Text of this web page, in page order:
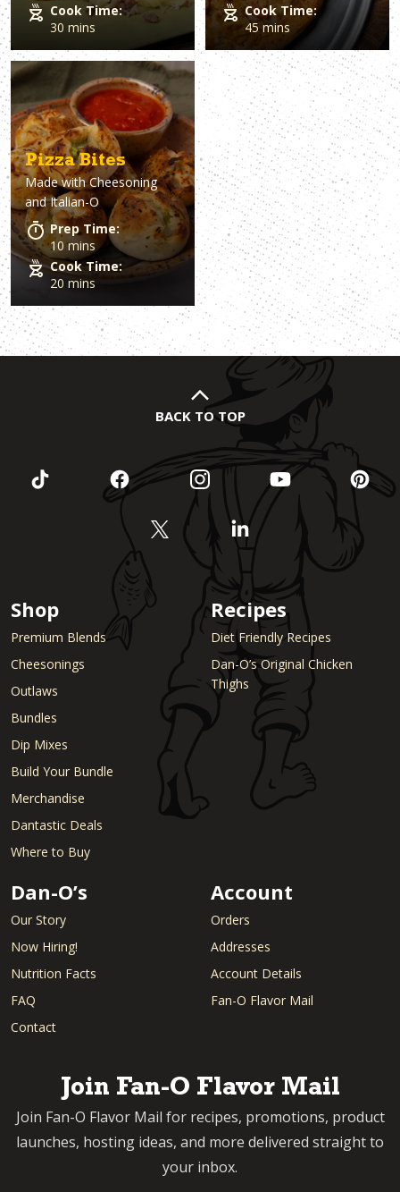
Cook Time:
30 mins
Cook Time:
45 mins
Pizza Bites
Made withCheesoning
and Italian-O
Prep Time:
10 mins
Cook Time:
20 mins
BACK TO TOP
Shop
Premium Blends
Cheesonings
Outlaws
Bundles
Dip Mixes
Build Your Bundle
Merchandise
Dantastic Deals
Where to Buy
Recipes
Diet Friendly Recipes
Dan-O’s Original Chicken
Thighs
Dan-O’s
Our Story
Now Hiring!
Nutrition Facts
FAQ
Contact
Account
Orders
Addresses
Account Details
Fan-O Flavor Mail
Join Fan-O Flavor Mail
Join Fan-O Flavor Mail for recipes, promotions, product
launches, hosting ideas, and more delivered straight to
your inbox.